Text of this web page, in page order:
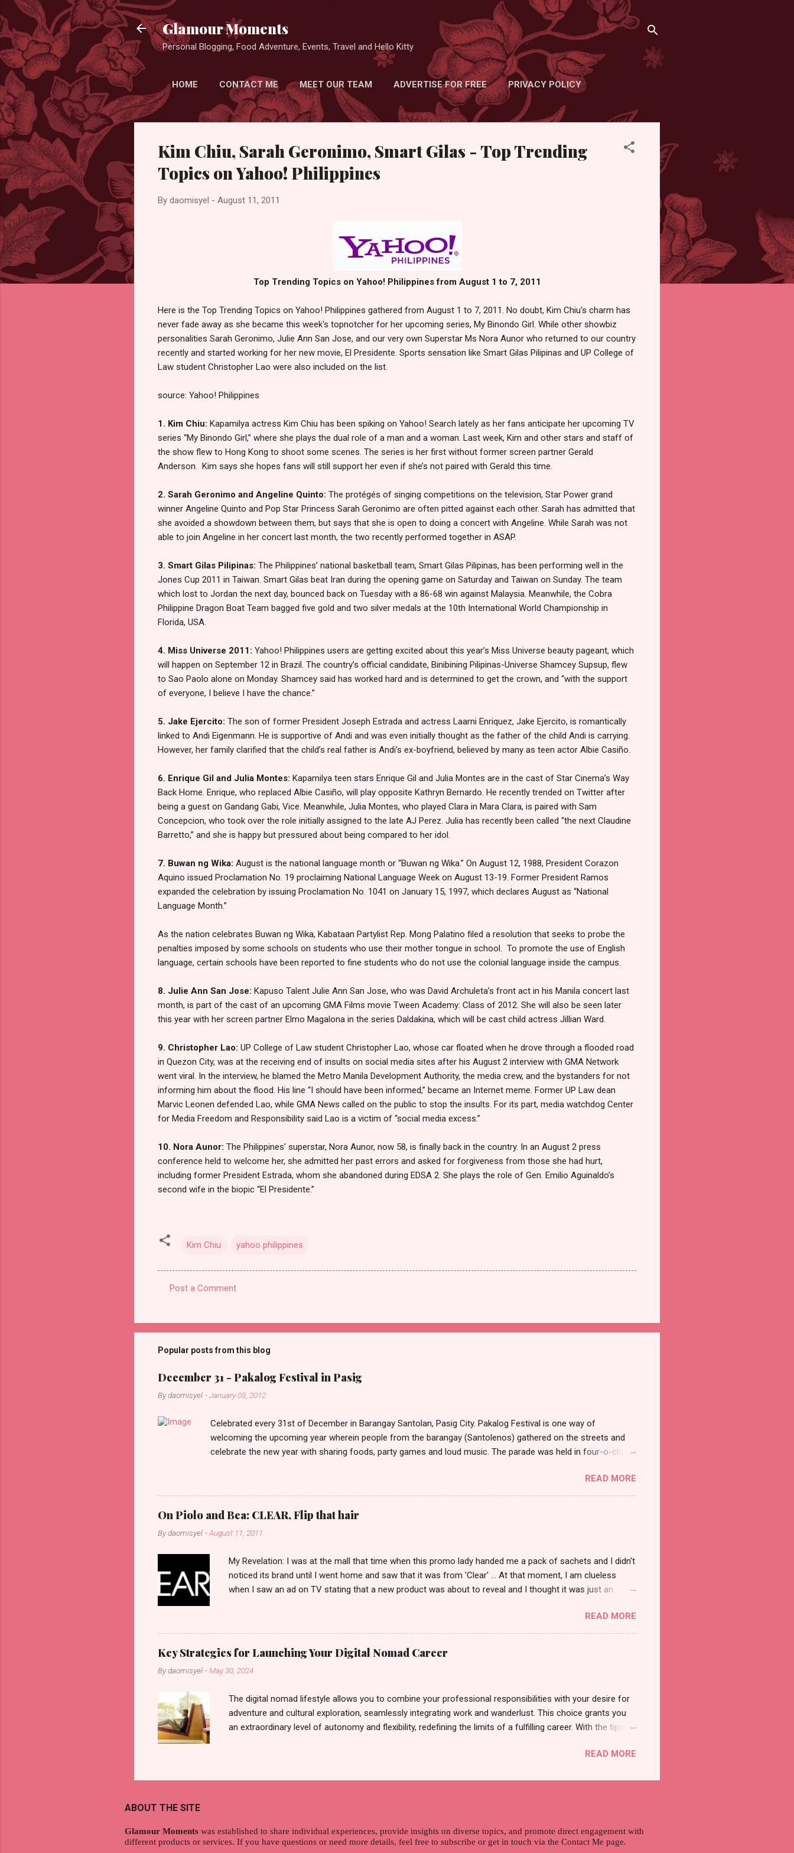
Glamour Moments
Personal Blogging, Food Adventure, Events, Travel and Hello Kitty
HOME CONTACT ME MEET OUR TEAM ADVERTISE FOR FREE PRIVACY POLICY
Kim Chiu, Sarah Geronimo, Smart Gilas - Top Trending
Topics on Yahoo! Philippines
By daomisyel - August 11, 2011
Top Trending Topics on Yahoo! Philippines from August 1 to 7, 2011
Here is the Top Trending Topics on Yahoo! Philippines gathered from August 1 to 7, 2011. No doubt, Kim Chiu's charm has
never fade away as she became this week's topnotcher for her upcoming series, My Binondo Girl. While other showbiz
personalities Sarah Geronimo, Julie Ann San Jose, and our very own Superstar Ms Nora Aunor who returned to our country
recently and started working for her new movie, El Presidente. Sports sensation like Smart Gilas Pilipinas and UP College of
Law student Christopher Lao were also included on the list.
source: Yahoo! Philippines
1. Kim Chiu: Kapamilya actress Kim Chiu has been spiking on Yahoo! Search lately as her fans anticipate her upcoming TV
series “My Binondo Girl,” where she plays the dual role of a man and a woman. Last week, Kim and other stars and staff of
the show flew to Hong Kong to shoot some scenes. The series is her first without former screen partner Gerald
Anderson. Kim says she hopes fans will still support her even if she’s not paired with Gerald this time.
2. Sarah Geronimo and Angeline Quinto: The protégés of singing competitions on the television, Star Power grand
winner Angeline Quinto and Pop Star Princess Sarah Geronimo are often pitted against each other. Sarah has admitted that
she avoided a showdown between them, but says that she is open to doing a concert with Angeline. While Sarah was not
able to join Angeline in her concert last month, the two recently performed together in ASAP.
3. Smart Gilas Pilipinas: The Philippines’ national basketball team, Smart Gilas Pilipinas, has been performing well in the
Jones Cup 2011 in Taiwan. Smart Gilas beat Iran during the opening game on Saturday and Taiwan on Sunday. The team
which lost to Jordan the next day, bounced back on Tuesday with a 86-68 win against Malaysia. Meanwhile, the Cobra
Philippine Dragon Boat Team bagged five gold and two silver medals at the 10th International World Championship in
Florida, USA.
4. Miss Universe 2011: Yahoo! Philippines users are getting excited about this year’s Miss Universe beauty pageant, which
will happen on September 12 in Brazil. The country’s official candidate, Binibining Pilipinas-Universe Shamcey Supsup, flew
to Sao Paolo alone on Monday. Shamcey said has worked hard and is determined to get the crown, and “with the support
of everyone, I believe I have the chance.”
5. Jake Ejercito: The son of former President Joseph Estrada and actress Laarni Enriquez, Jake Ejercito, is romantically
linked to Andi Eigenmann. He is supportive of Andi and was even initially thought as the father of the child Andi is carrying.
However, her family clarified that the child’s real father is Andi’s ex-boyfriend, believed by many as teen actor Albie Casiño.
6. Enrique Gil and Julia Montes: Kapamilya teen stars Enrique Gil and Julia Montes are in the cast of Star Cinema’s Way
Back Home. Enrique, who replaced Albie Casiño, will play opposite Kathryn Bernardo. He recently trended on Twitter after
being a guest on Gandang Gabi, Vice. Meanwhile, Julia Montes, who played Clara in Mara Clara, is paired with Sam
Concepcion, who took over the role initially assigned to the late AJ Perez. Julia has recently been called “the next Claudine
Barretto,” and she is happy but pressured about being compared to her idol.
7. Buwan ng Wika: August is the national language month or “Buwan ng Wika.” On August 12, 1988, President Corazon
Aquino issued Proclamation No. 19 proclaiming National Language Week on August 13-19. Former President Ramos
expanded the celebration by issuing Proclamation No. 1041 on January 15, 1997, which declares August as “National
Language Month.”
As the nation celebrates Buwan ng Wika, Kabataan Partylist Rep. Mong Palatino filed a resolution that seeks to probe the
penalties imposed by some schools on students who use their mother tongue in school. To promote the use of English
language, certain schools have been reported to fine students who do not use the colonial language inside the campus.
8. Julie Ann San Jose: Kapuso Talent Julie Ann San Jose, who was David Archuleta’s front act in his Manila concert last
month, is part of the cast of an upcoming GMA Films movie Tween Academy: Class of 2012. She will also be seen later
this year with her screen partner Elmo Magalona in the series Daldakina, which will be cast child actress Jillian Ward.
9. Christopher Lao: UP College of Law student Christopher Lao, whose car floated when he drove through a flooded road
in Quezon City, was at the receiving end of insults on social media sites after his August 2 interview with GMA Network
went viral. In the interview, he blamed the Metro Manila Development Authority, the media crew, and the bystanders for not
informing him about the flood. His line “I should have been informed,” became an Internet meme. Former UP Law dean
Marvic Leonen defended Lao, while GMA News called on the public to stop the insults. For its part, media watchdog Center
for Media Freedom and Responsibility said Lao is a victim of “social media excess.”
10. Nora Aunor: The Philippines’ superstar, Nora Aunor, now 58, is finally back in the country. In an August 2 press
conference held to welcome her, she admitted her past errors and asked for forgiveness from those she had hurt,
including former President Estrada, whom she abandoned during EDSA 2. She plays the role of Gen. Emilio Aguinaldo’s
second wife in the biopic “El Presidente.”
Kim Chiu yahoo philippines
m
m
n
t
Post a Comment
Popular posts from this blog
December 31 - Pakalog Festival in Pasig
Bydaomisyel -January 03, 2012
Celebrated every 31st of December in Barangay Santolan, Pasig City. Pakalog Festival is one way of
welcoming the upcoming year wherein people from the barangay (Santolenos) gathered on the streets and
celebrate the new year with sharing foods, party games and loud music. The parade was held in four-o-clock
READ MORE
On Piolo and Bea: CLEAR, Flip that hair
Bydaomisyel -August 11, 2011
My Revelation: I was at the mall that time when this promo lady handed me a pack of sachets and I didn't
noticed its brand until I went home and saw that it was from 'Clear' ... At that moment, I am clueless
when I saw an ad on TV stating that a new product was about to reveal and I thought it was just an
now available on the market. As I remembered, she gave me 3 sets of sachet (a total of less than 10
pcs). Until I saw its first TVC revealing the mystery product itself. And it was so cool to see a new brand
that each Filipinos should try. That was my story on how I discovered the product. And now, they have a
range of men's and women's variants that suit your hair. I've already tried Ice Cool Menthol and Anti-Hair
Fall, to my surprise, it washed away the unwanted flakes. And left my hair stronger and shiny. About Hair
READ MORE
Key Strategies for Launching Your Digital Nomad Career
Bydaomisyel -May 30, 2024
The digital nomad lifestyle allows you to combine your professional responsibilities with your desire for
adventure and cultural exploration, seamlessly integrating work and wanderlust. This choice grants you
an extraordinary level of autonomy and flexibility, redefining the limits of a fulfilling career. With the tips in
to thrive as a digital nomad. Identifying Remote Work Opportunities Explore the wide range of remote
gig economy for short-term tasks. Identify roles that align with your skills and passions to ensure a
aspirations. Aim to find positions that both fulfill your immediat...
READ MORE
ABOUT THE SITE
Glamour Moments was established to share individual experiences, provide insights on diverse topics, and promote direct engagement with
different products or services. If you have questions or need more details, feel free to subscribe or get in touch via the Contact Me page.